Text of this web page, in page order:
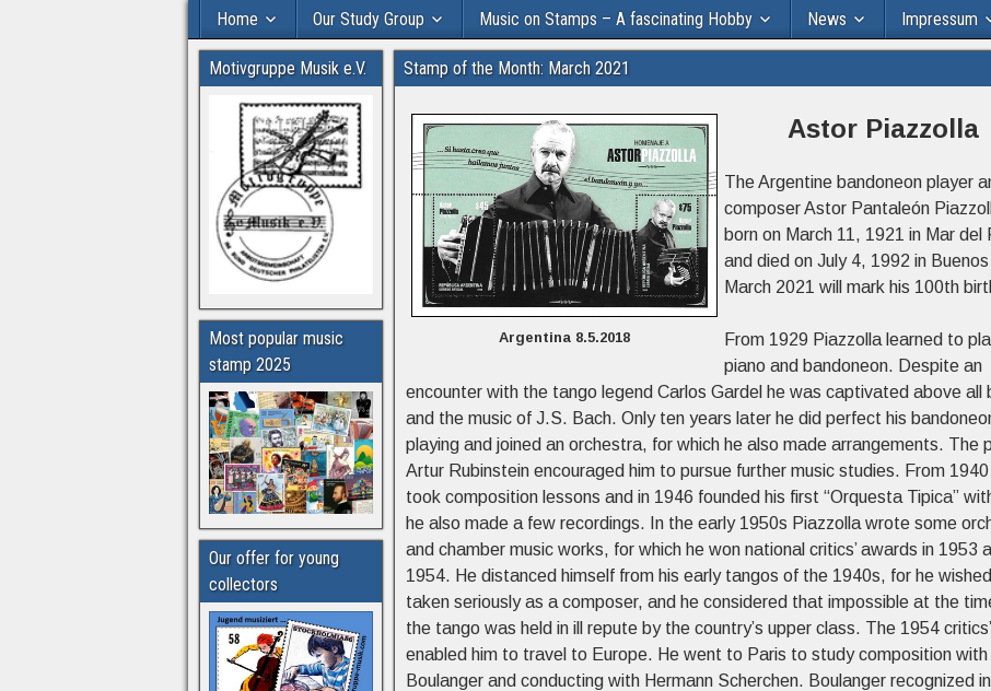
Home Our Study Group Music on Stamps – A fascinating Hobby News Impressum
Stamp of the Month: March 2021
Argentina 8.5.2018
Astor Piazzolla
The Argentine bandoneon player
composer Astor Pantaleón
born on March 11, 1921 in Mar del
and died on July 4, 1992 in
March 2021 will mark his 100th
From 1929 Piazzolla learned to
piano and bandoneon. Despite an
encounter with the tango legend Carlos Gardel he was captivated above all
and the music of J.S. Bach. Only ten years later he did perfect his
playing and joined an orchestra, for which he also made arrangements. The
Artur Rubinstein encouraged him to pursue further music studies. From
took composition lessons and in 1946 founded his first “Orquesta Tipica”
he also made a few recordings. In the early 1950s Piazzolla wrote some
and chamber music works, for which he won national critics’ awards in 1953
1954. He distanced himself from his early tangos of the 1940s, for he
taken seriously as a composer, and he considered that impossible at the
the tango was held in ill repute by the country’s upper class. The 1954
enabled him to travel to Europe. He went to Paris to study composition
Boulanger and conducting with Hermann Scherchen. Boulanger recognized in
Motivgruppe Musik e.V.
Most popular music
stamp 2025
Our offer for young
collectors